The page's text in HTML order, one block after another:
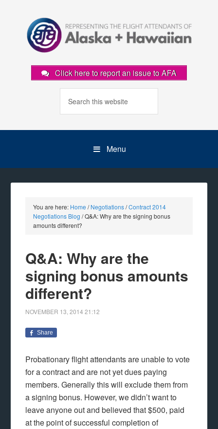
Click here to report an issue to AFA
Menu
You are here: Home / Negotiations/Contract 2014
Negotiations Blog /Q&A: Why are the signing bonus
amounts different?
Q&A: Why are the
signing bonus amounts
different?
NOVEMBER 13, 2014 21:12
Share
Probationary flight attendants are unable to vote
for a contract and are not yet dues paying
members. Generally this will exclude them from
a signing bonus. However, we didn’t want to
leave anyone out and believed that $500, paid
at the point of successful completion of